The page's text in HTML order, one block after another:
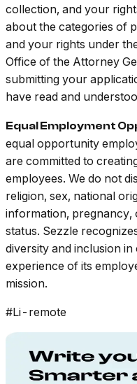
collection, and your
about the categories of
and your rights under
Office of the Attorney
submitting your
have read and
Equal Employment
equal opportunity
are committed to
employees. We do not
religion, sex, national
information, pregnancy,
status. Sezzle
diversity and inclusion
experience of its
mission.
#Li-remote